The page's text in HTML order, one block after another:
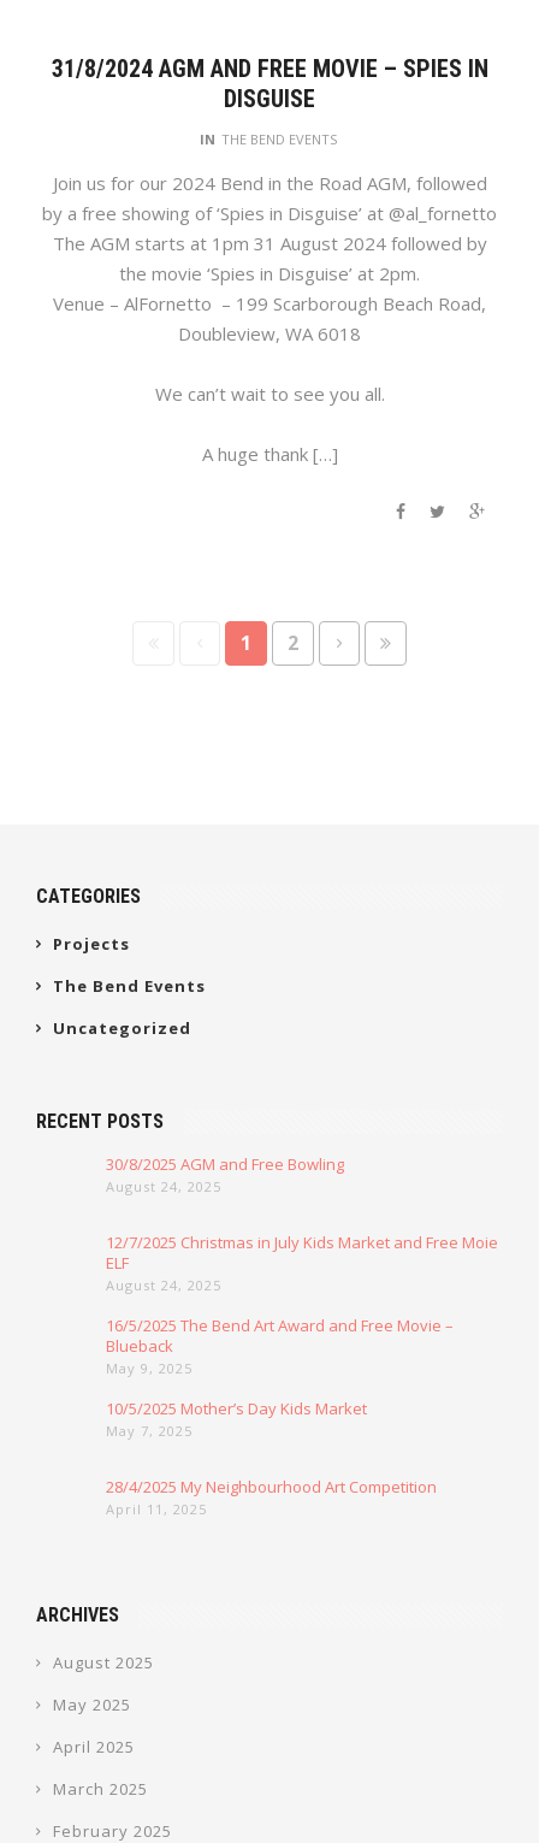
31/8/2024 AGM AND FREE MOVIE – SPIES IN
DISGUISE
IN THE BEND EVENTS
Join us for our 2024 Bend in the Road AGM, followed
by a free showing of ‘Spies in Disguise’ at @al_fornetto
The AGM starts at 1pm 31 August 2024 followed by
the movie ‘Spies in Disguise’ at 2pm.
Venue – AlFornetto – 199 Scarborough Beach Road,
Doubleview, WA 6018
We can’t wait to see you all.
A huge thank […]
1 2
CATEGORIES
Projects
The Bend Events
Uncategorized
RECENT POSTS
30/8/2025 AGM and Free Bowling
August 24, 2025
12/7/2025 Christmas in July Kids Market and Free Moie
ELF
August 24, 2025
16/5/2025 The Bend Art Award and Free Movie –
Blueback
May 9, 2025
10/5/2025 Mother’s Day Kids Market
May 7, 2025
28/4/2025 My Neighbourhood Art Competition
April 11, 2025
ARCHIVES
August 2025
May 2025
April 2025
March 2025
February 2025